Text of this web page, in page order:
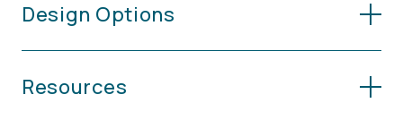
Design Options
Resources